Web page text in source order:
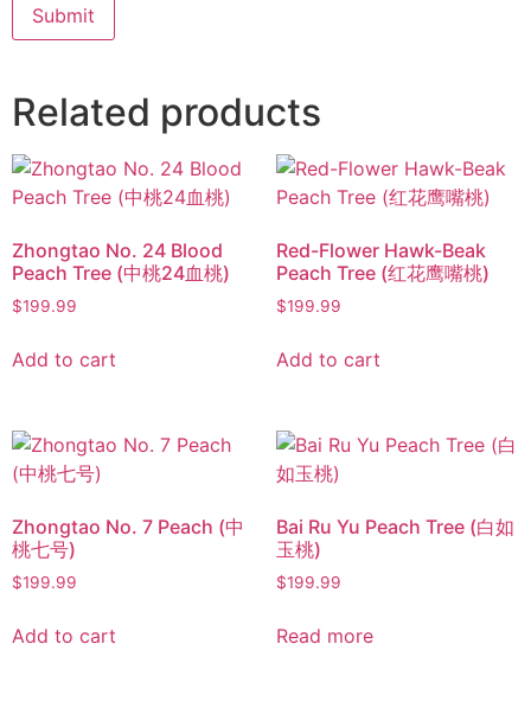
Related products
Zhongtao No. 24 Blood
Peach Tree (中桃24血桃)
$199.99
Add to cart
Red-Flower Hawk-Beak
Peach Tree (红花鹰嘴桃)
$199.99
Add to cart
Zhongtao No. 7 Peach (中
桃七号)
$199.99
Add to cart
Bai Ru Yu Peach Tree (白如
玉桃)
$199.99
Read more